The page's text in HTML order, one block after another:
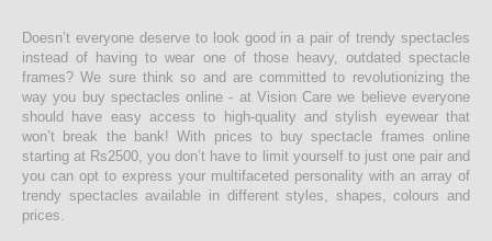
Doesn’t everyone deserve to look good in a pair of trendy spectacles
instead of having to wear one of those heavy, outdated spectacle
frames? We sure think so and are committed to revolutionizing the
way you buy spectacles online - at Vision Care we believe everyone
should have easy access to high-quality and stylish eyewear that
won’t break the bank! With prices to buy spectacle frames online
starting at Rs2500, you don’t have to limit yourself to just one pair and
you can opt to express your multifaceted personality with an array of
trendy spectacles available in different styles, shapes, colours and
prices.